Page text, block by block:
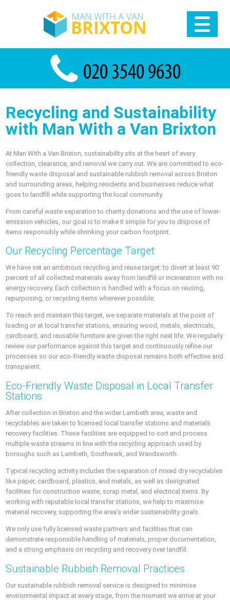
Recycling and Sustainability
with Man With a Van Brixton
At Man With a Van Brixton, sustainability sits at the heart of every
collection, clearance, and removal we carry out. We are committed to eco-
friendly waste disposal and sustainable rubbish removal across Brixton
and surrounding areas, helping residents and businesses reduce what
goes to landfill while supporting the local community.
From careful waste separation to charity donations and the use of lower-
emission vehicles, our goal is to make it simple for you to dispose of
items responsibly while shrinking your carbon footprint.
Our Recycling Percentage Target
We have set an ambitious recycling and reuse target: to divert at least 90
percent of all collected materials away from landfill or incineration with no
energy recovery. Each collection is handled with a focus on reusing,
repurposing, or recycling items wherever possible.
To reach and maintain this target, we separate materials at the point of
loading or at local transfer stations, ensuring wood, metals, electricals,
cardboard, and reusable furniture are given the right next life. We regularly
review our performance against this target and continuously refine our
processes so our eco-friendly waste disposal remains both effective and
transparent.
Eco-Friendly Waste Disposal in Local Transfer
Stations
After collection in Brixton and the wider Lambeth area, waste and
recyclables are taken to licensed local transfer stations and materials
recovery facilities. These facilities are equipped to sort and process
multiple waste streams in line with the recycling approach used by
boroughs such as Lambeth, Southwark, and Wandsworth.
Typical recycling activity includes the separation of mixed dry recyclables
like paper, cardboard, plastics, and metals, as well as designated
facilities for construction waste, scrap metal, and electrical items. By
working with reputable local transfer stations, we help to maximise
material recovery, supporting the area’s wider sustainability goals.
We only use fully licensed waste partners and facilities that can
demonstrate responsible handling of materials, proper documentation,
and a strong emphasis on recycling and recovery over landfill.
Sustainable Rubbish Removal Practices
Our sustainable rubbish removal service is designed to minimise
environmental impact at every stage, from the moment we arrive at your